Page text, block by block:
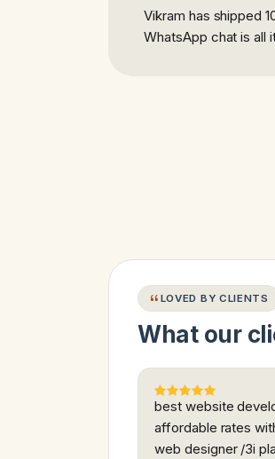
Vikram has shipped
WhatsApp chat is all
LOVED BY CLIENTS
What our
best website
affordable rates
web designer /3i